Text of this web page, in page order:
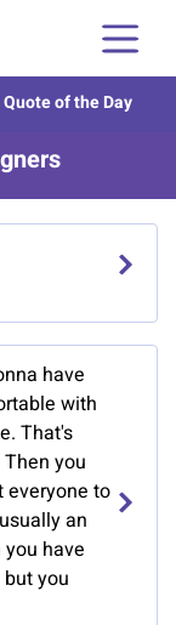
Quote of the Day
have
with
That's
you
everyone to
an
have
you